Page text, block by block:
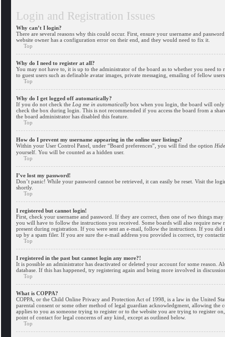
Login and Registration Issues
Why can’t I login?
There are several reasons why this could occur. First, ensure your username and
website owner has a configuration error on their end, and they would need to fix it.
Top
Why do I need to register at all?
You may not have to, it is up to the administrator of the board as to whether you need
to guest users such as definable avatar images, private messaging, emailing of fellow
Top
Why do I get logged off automatically?
If you do not check the Log me in automatically box when you login, the board will only
check the box during login. This is not recommended if you access the board from a
the board administrator has disabled this feature.
Top
How do I prevent my username appearing in the online user listings?
Within your User Control Panel, under “Board preferences”, you will find the option
yourself. You will be counted as a hidden user.
Top
I’ve lost my password!
Don’t panic! While your password cannot be retrieved, it can easily be reset. Visit the
shortly.
Top
I registered but cannot login!
First, check your username and password. If they are correct, then one of two things
you will have to follow the instructions you received. Some boards will also require
present during registration. If you were sent an e-mail, follow the instructions. If you
up by a spam filer. If you are sure the e-mail address you provided is correct, try
Top
I registered in the past but cannot login any more?!
It is possible an administrator has deactivated or deleted your account for some reason.
database. If this has happened, try registering again and being more involved in
Top
What is COPPA?
COPPA, or the Child Online Privacy and Protection Act of 1998, is a law in the United
parental consent or some other method of legal guardian acknowledgment, allowing
applies to you as someone trying to register or to the website you are trying to register
point of contact for legal concerns of any kind, except as outlined below.
Top